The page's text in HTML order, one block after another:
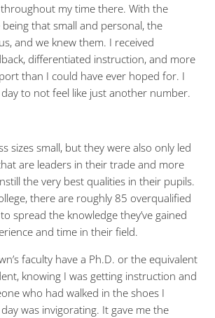
my time there. With the
being that small and personal, the
and we knew them. I received
differentiated instruction, and more
than I could have ever hoped for. I
to not feel like just another number.
sizes small, but they were also only led
are leaders in their trade and more
the very best qualities in their pupils.
there are roughly 85 overqualified
spread the knowledge they’ve gained
and time in their field.
faculty have a Ph.D. or the equivalent
knowing I was getting instruction and
who had walked in the shoes I
was invigorating. It gave me the